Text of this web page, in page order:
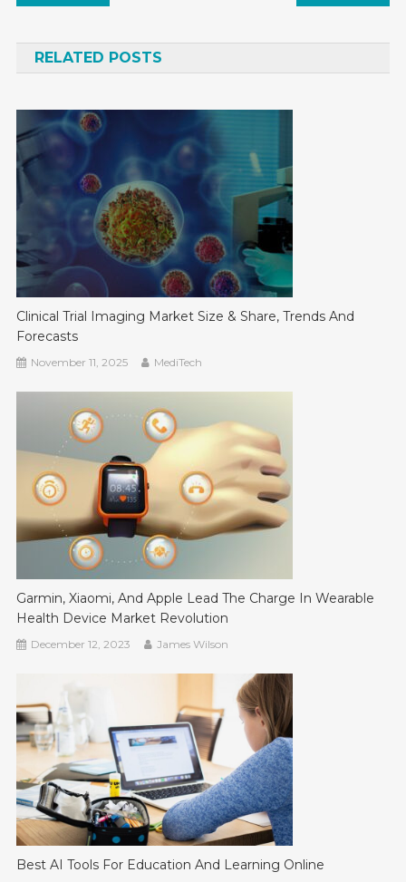
RELATED POSTS
Clinical Trial Imaging Market Size & Share, Trends And
Forecasts
November 11, 2025 MediTech
Garmin, Xiaomi, And Apple Lead The Charge In Wearable
Health Device Market Revolution
December 12, 2023 James Wilson
Best AI Tools For Education And Learning Online